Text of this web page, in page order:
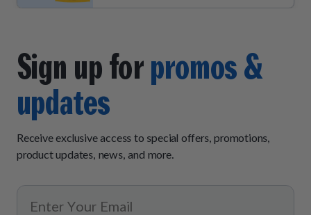
Sign up forpromos &
updates
Receive exclusive access to special offers, promotions,
product updates, news, and more.